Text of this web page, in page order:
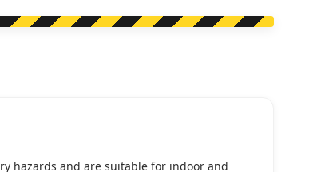
hazards and are suitable for indoor and